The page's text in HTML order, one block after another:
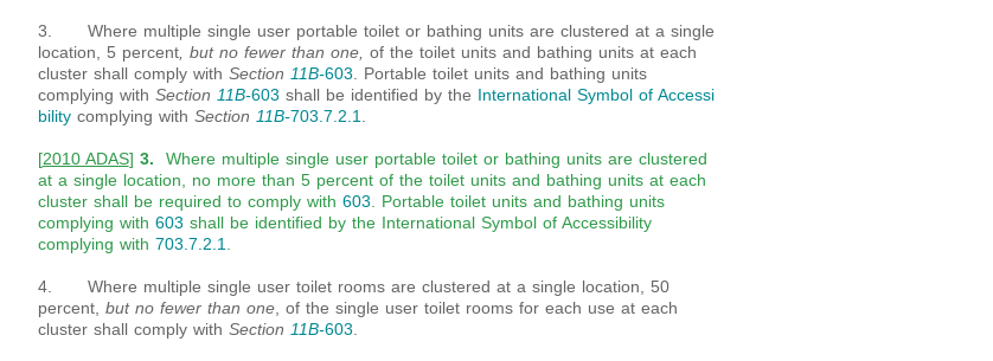
3. Where multiple single user portable toilet or bathing units are clustered at a single
location, 5 percent, but no fewer than one, of the toilet units and bathing units at each
cluster shall comply with Section 11B-603. Portable toilet units and bathing units
complying with Section 11B-603 shall be identified by the International Symbol of Accessi
bilitycomplying with Section 11B-703.7.2.1.
[2010 ADAS] 3. Where multiple single user portable toilet or bathing units are clustered
at a single location, no more than 5 percent of the toilet units and bathing units at each
cluster shall be required to comply with 603. Portable toilet units and bathing units
complying with 603 shall be identified by the International Symbol of Accessibility
complying with 703.7.2.1.
4. Where multiple single user toilet rooms are clustered at a single location, 50
percent, but no fewer than one, of the single user toilet rooms for each use at each
cluster shall comply with Section 11B-603.